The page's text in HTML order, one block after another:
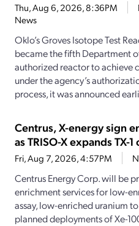
Thu, Aug 6, 2026, 8:36PM
News
Oklo’s Groves Isotope Test
became the fifth Department
authorized reactor to achieve
under the agency’s
process, it was announced
Centrus, X-energy sign
as TRISO-X expands TX-1
Fri, Aug 7, 2026, 4:57PM
Centrus Energy Corp. will be
enrichment services for low-
assay, low-enriched uranium
planned deployments of Xe-